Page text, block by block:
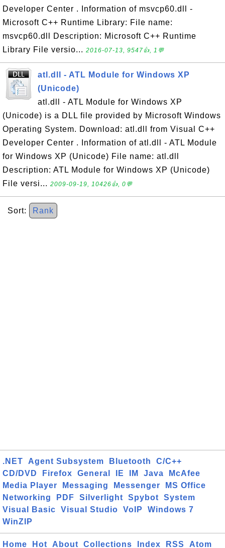
Developer Center . Information of msvcp60.dll -
Microsoft C++ Runtime Library: File name:
msvcp60.dll Description: Microsoft C++ Runtime
Library File versio... 2016-07-13, 9547👍, 1💬
atl.dll - ATL Module for Windows XP
(Unicode)
atl.dll - ATL Module for Windows XP
(Unicode) is a DLL file provided by Microsoft Windows
Operating System. Download: atl.dll from Visual C++
Developer Center . Information of atl.dll - ATL Module
for Windows XP (Unicode) File name: atl.dll
Description: ATL Module for Windows XP (Unicode)
File versi... 2009-09-19, 10426👍, 0💬
Sort: Rank
.NET Agent Subsystem Bluetooth
C/C++
CD/DVD
Firefox General IE IM Java
McAfee
Media Player
Messaging Messenger
MS Office
Networking
PDF Silverlight Spybot
System
Visual Basic
Visual Studio VoIP
Windows 7
WinZIP
Home Hot About Collections Index RSS Atom